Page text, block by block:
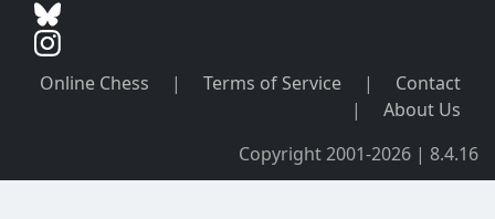
Online Chess | Terms of Service |
Contact
|
About Us
Copyright 2001-2026 | 8.4.16